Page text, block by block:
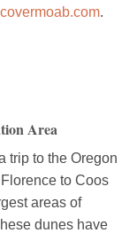
.
Area
trip to the Oregon
to Coos
areas of
dunes have